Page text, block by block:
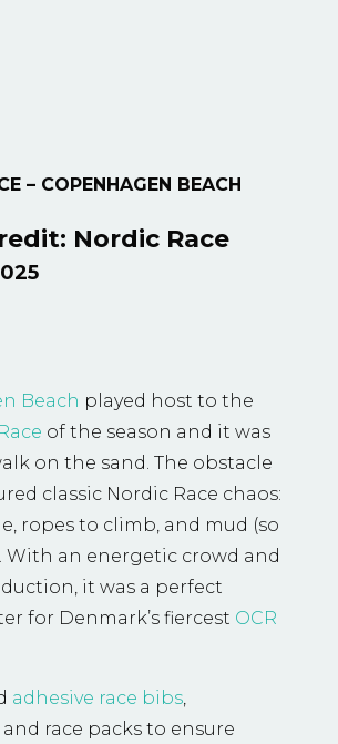
– COPENHAGEN BEACH
Nordic Race
Beach played host to the
of the season and it was
on the sand. The obstacle
classic Nordic Race chaos:
ropes to climb, and mud (so
With an energetic crowd and
it was a perfect
for Denmark’s fiercest OCR
adhesive race bibs,
and race packs to ensure